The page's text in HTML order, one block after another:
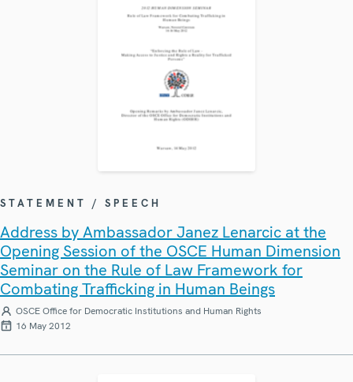
STATEMENT / SPEECH
Address by Ambassador Janez Lenarcic at the
Opening Session of the OSCE Human Dimension
Seminar on the Rule of Law Framework for
Combating Trafficking in Human Beings
OSCE Office for Democratic Institutions and Human Rights
16 May 2012